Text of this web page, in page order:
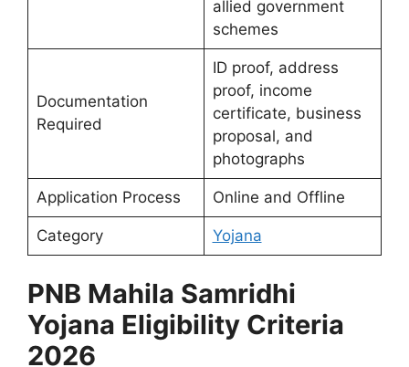
allied government
schemes
Documentation
Required
ID proof, address
proof, income
certificate, business
proposal, and
photographs
Application Process Online and Offline
Category Yojana
⁠PNB Mahila Samridhi
Yojana Eligibility Criteria
2026